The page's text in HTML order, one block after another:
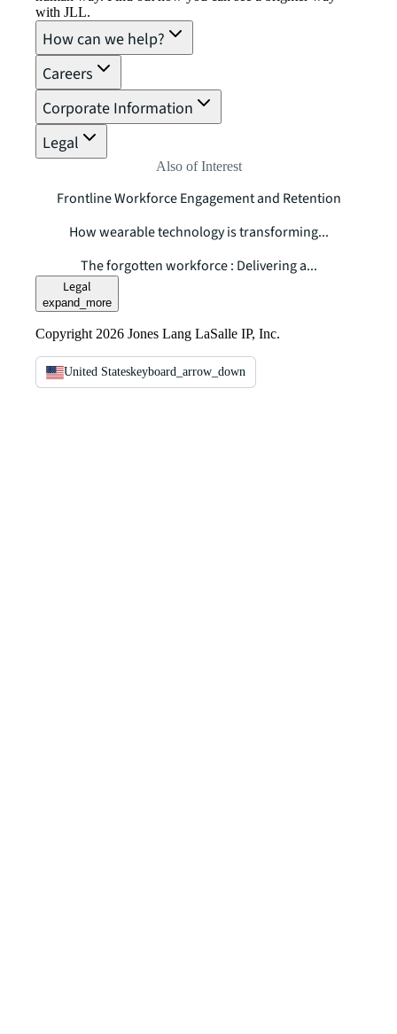
with JLL.
How can we help?
Careers
Corporate Information
Legal
Also of Interest
Frontline Workforce Engagement and Retention
How wearable technology is transforming...
The forgotten workforce : Delivering a...
Legal
expand_more
Copyright 2026 Jones Lang LaSalle IP, Inc.
United Stateskeyboard_arrow_down